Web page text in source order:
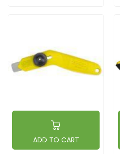
ADD TO CART